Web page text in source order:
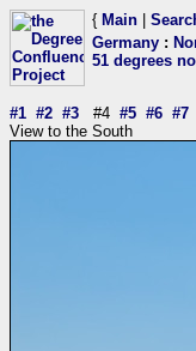
{ Main
Germany :
51 degrees
#1 #2 #3 #4 #5 #6 #7
View to the South